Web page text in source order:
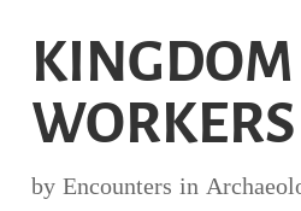
KINGDOM
byEncounters in